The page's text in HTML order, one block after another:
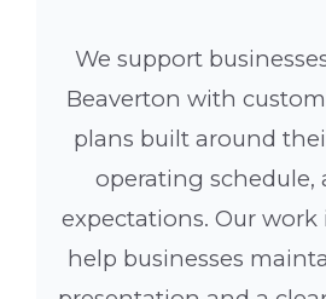
We support
Beaverton with
plans built around
operating schedule,
expectations. Our work
help businesses